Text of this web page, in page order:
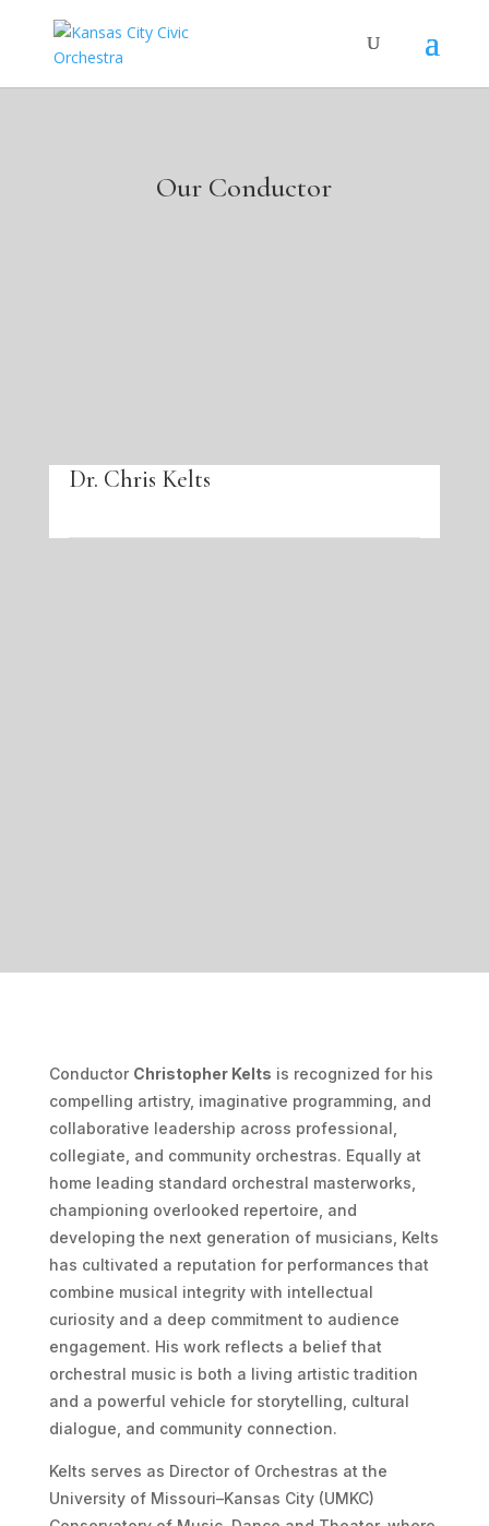
Our Conductor
Dr. Chris Kelts
Conductor Christopher Kelts is recognized for his
compelling artistry, imaginative programming, and
collaborative leadership across professional,
collegiate, and community orchestras. Equally at
home leading standard orchestral masterworks,
championing overlooked repertoire, and
developing the next generation of musicians, Kelts
has cultivated a reputation for performances that
combine musical integrity with intellectual
curiosity and a deep commitment to audience
engagement. His work reflects a belief that
orchestral music is both a living artistic tradition
and a powerful vehicle for storytelling, cultural
dialogue, and community connection.
Kelts serves as Director of Orchestras at the
University of Missouri–Kansas City (UMKC)